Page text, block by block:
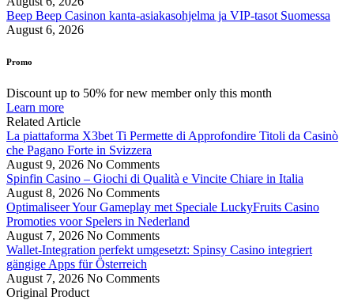
Beep Beep Casinon kanta-asiakasohjelma ja VIP-tasot Suomessa
August 6, 2026
Promo
Discount up to 50% for new member only this month
Learn more
Related Article
La piattaforma X3bet Ti Permette di Approfondire Titoli da Casinò
che Pagano Forte in Svizzera
August 9, 2026 No Comments
Spinfin Casino – Giochi di Qualità e Vincite Chiare in Italia
August 8, 2026 No Comments
Optimaliseer Your Gameplay met Speciale LuckyFruits Casino
Promoties voor Spelers in Nederland
August 7, 2026 No Comments
Wallet-Integration perfekt umgesetzt: Spinsy Casino integriert
gängige Apps für Österreich
August 7, 2026 No Comments
Original Product